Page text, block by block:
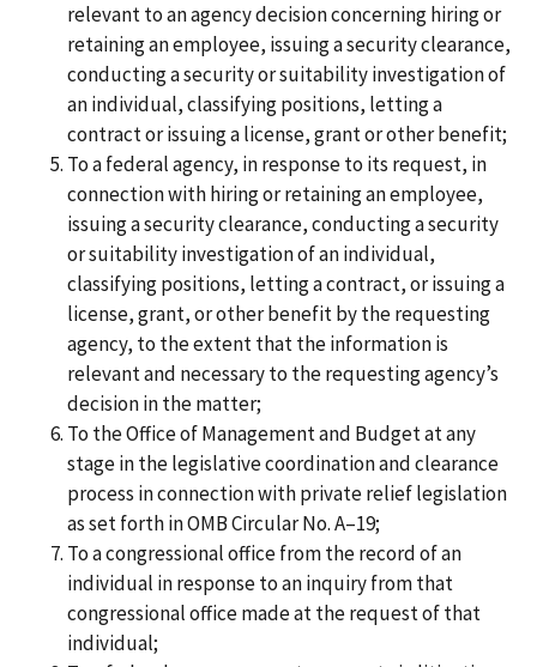
relevant to an agency decision concerning hiring or
retaining an employee, issuing a security clearance,
conducting a security or suitability investigation of
an individual, classifying positions, letting a
contract or issuing a license, grant or other benefit;
To a federal agency, in response to its request, in
connection with hiring or retaining an employee,
issuing a security clearance, conducting a security
or suitability investigation of an individual,
classifying positions, letting a contract, or issuing a
license, grant, or other benefit by the requesting
agency, to the extent that the information is
relevant and necessary to the requesting agency’s
decision in the matter;
To the Office of Management and Budget at any
stage in the legislative coordination and clearance
process in connection with private relief legislation
as set forth in OMB Circular No. A–19;
To a congressional office from the record of an
individual in response to an inquiry from that
congressional office made at the request of that
individual;